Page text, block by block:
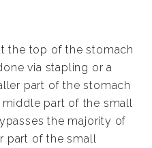
the top of the stomach
via stapling or a
part of the stomach
part of the small
the majority of
part of the small